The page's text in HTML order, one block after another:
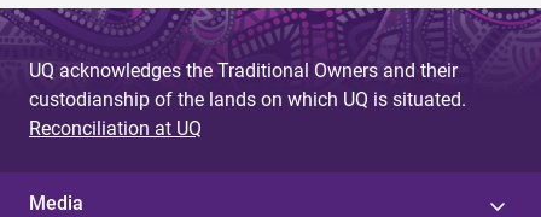
UQ acknowledges the Traditional Owners and their
custodianship of the lands on which UQ is situated.
Reconciliation at UQ
Media